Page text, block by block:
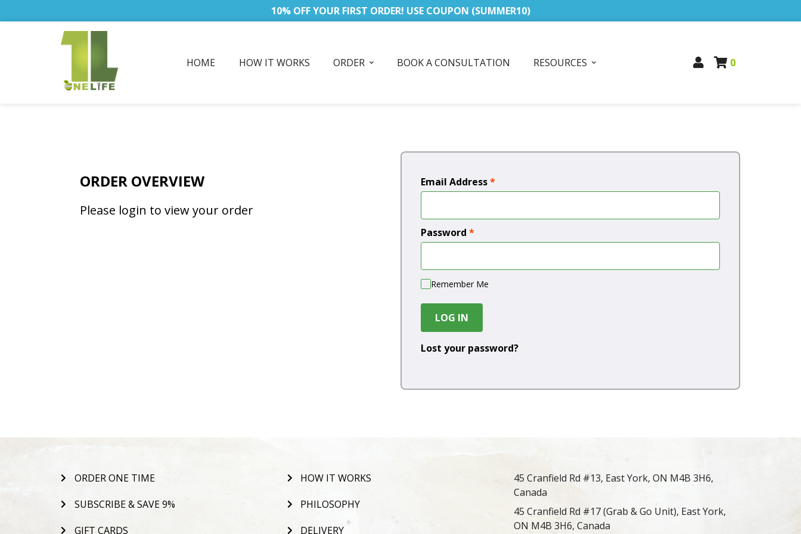
10% OFF YOUR FIRST ORDER! USE COUPON (SUMMER10)
HOME HOW IT WORKS ORDER BOOK A CONSULTATION RESOURCES 0
ORDER OVERVIEW
Please login to view your order
Email Address*
Password *
Remember Me
LOG IN
Lost your password?
ORDER ONE TIME
SUBSCRIBE & SAVE 9%
GIFT CARDS
HOW IT WORKS
PHILOSOPHY
DELIVERY
45 Cranfield Rd #13, East York, ON M4B 3H6,
Canada
45 Cranfield Rd #17 (Grab & Go Unit), East York,
ON M4B 3H6, Canada